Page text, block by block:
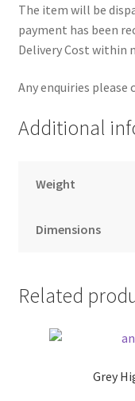
The item will be
payment has been
Delivery Cost within
Any enquiries please
Additional
Weight
Dimensions
Related
Grey